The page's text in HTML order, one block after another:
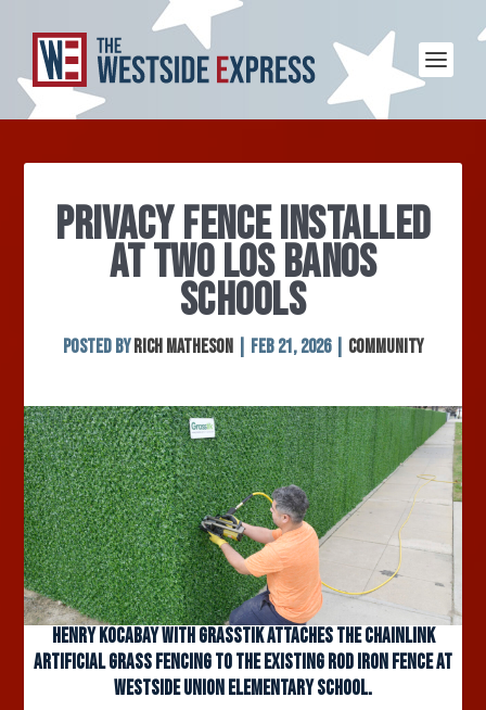
PRIVACY FENCE INSTALLED
AT TWO LOS BANOS
SCHOOLS
Posted by Rich Matheson Feb 21, 2026| Community
Henry Kocabay with Grasstik attaches the chainlink
artificial grass fencing to the existing rod iron fence at
Westside Union Elementary School.